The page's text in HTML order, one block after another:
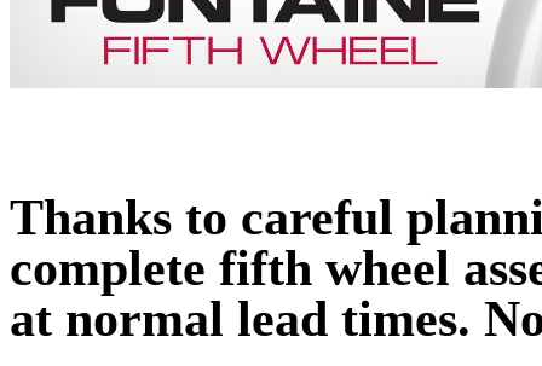
Thanks to careful
complete fifth wheel
at normal lead times.